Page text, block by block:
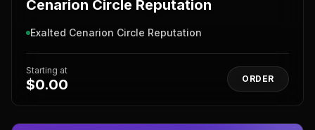
Cenarion Circle Reputation
Exalted Cenarion Circle Reputation
Starting at
$0.00 ORDER